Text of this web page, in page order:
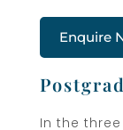
Enquire
In the